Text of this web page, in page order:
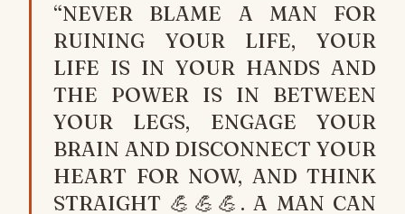
“NEVER BLAME A MAN FOR
RUINING YOUR LIFE, YOUR
LIFE IS IN YOUR HANDS AND
THE POWER IS IN BETWEEN
YOUR LEGS, ENGAGE YOUR
BRAIN AND DISCONNECT YOUR
HEART FOR NOW, AND THINK
STRAIGHT 💪💪💪. A MAN CAN